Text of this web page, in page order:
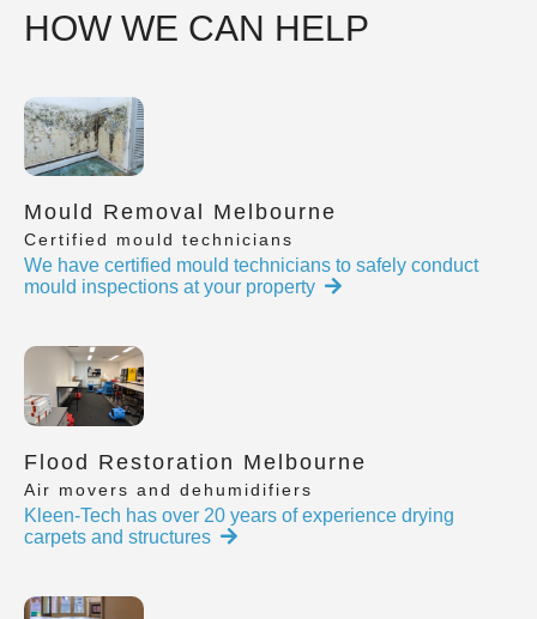
HOW WE CAN HELP
Mould Removal Melbourne
Certified mould technicians
We have certified mould technicians to safely conduct
mould inspections at your property
Flood Restoration Melbourne
Air movers and dehumidifiers
Kleen-Tech has over 20 years of experience drying
carpets and structures